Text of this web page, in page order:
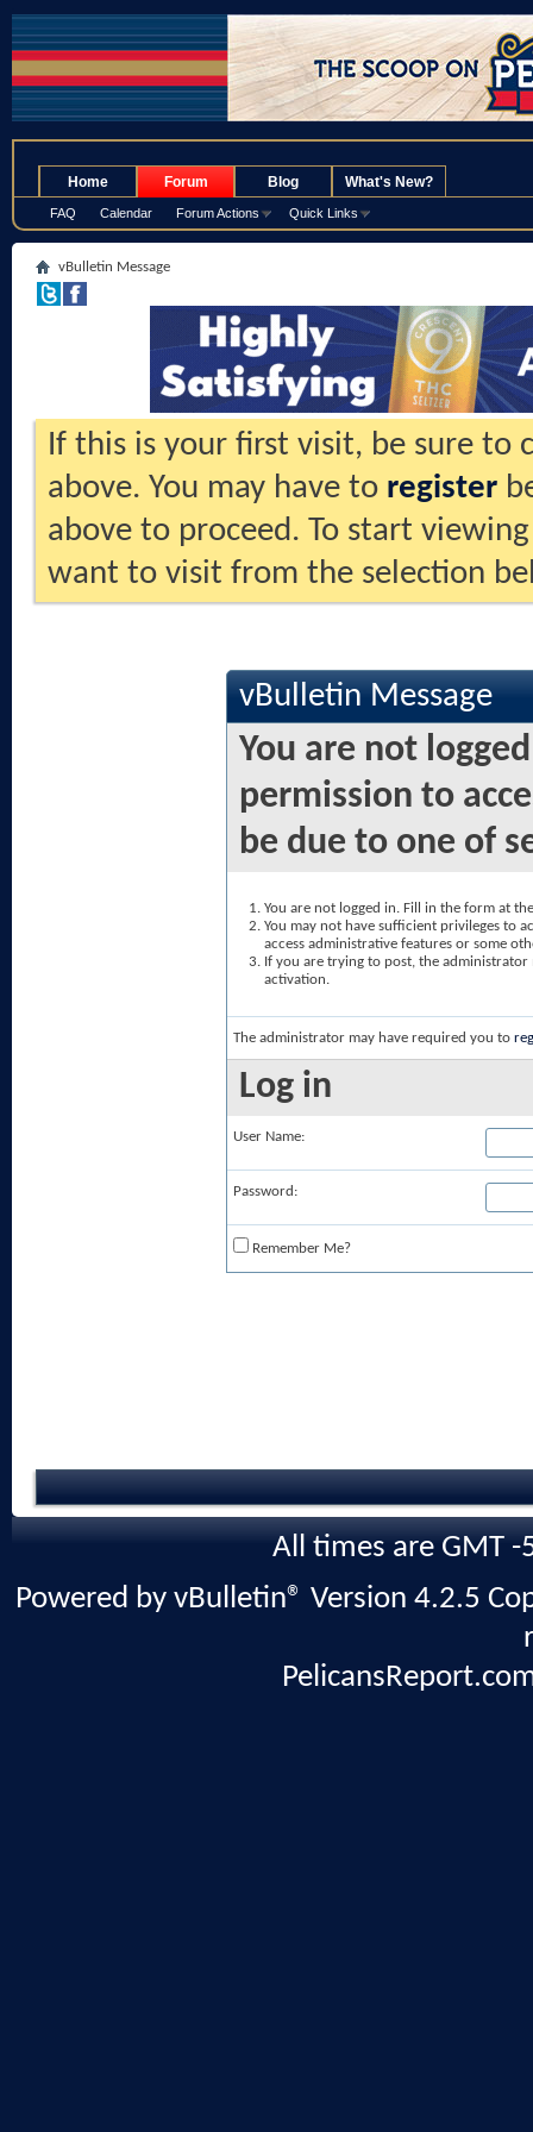
Home Forum
FAQ Calendar Forum Actions Quick Links
Blog What's New?
vBulletin Message
If this is your first visit, be sure to
above. You may have to register
above to proceed. To start
want to visit from the selection
vBulletin Message
You are not
permission to
be due to one of
You are not logged in. Fill in the form at
You may not have sufficient privileges to
access administrative features or some
If you are trying to post, the
activation.
The administrator may have required you to
Log in
User Name:
Password:
Remember Me?
All times are GMT
Powered by vBulletin® Version 4.2.5